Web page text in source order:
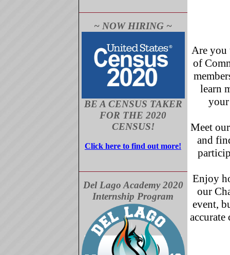
~ NOW HIRING ~
BE A CENSUS TAKER
FOR THE 2020
CENSUS!
Click here to find out more!
Del Lago Academy 2020
Internship Program
Are
of
learn
Meet
and
Enjoy
our
event,